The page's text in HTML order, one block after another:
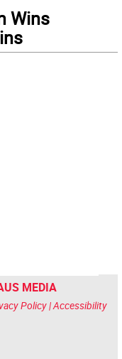
Wins
MEDIA
Policy|Accessibility